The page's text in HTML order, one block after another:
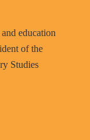
education
of the
Studies